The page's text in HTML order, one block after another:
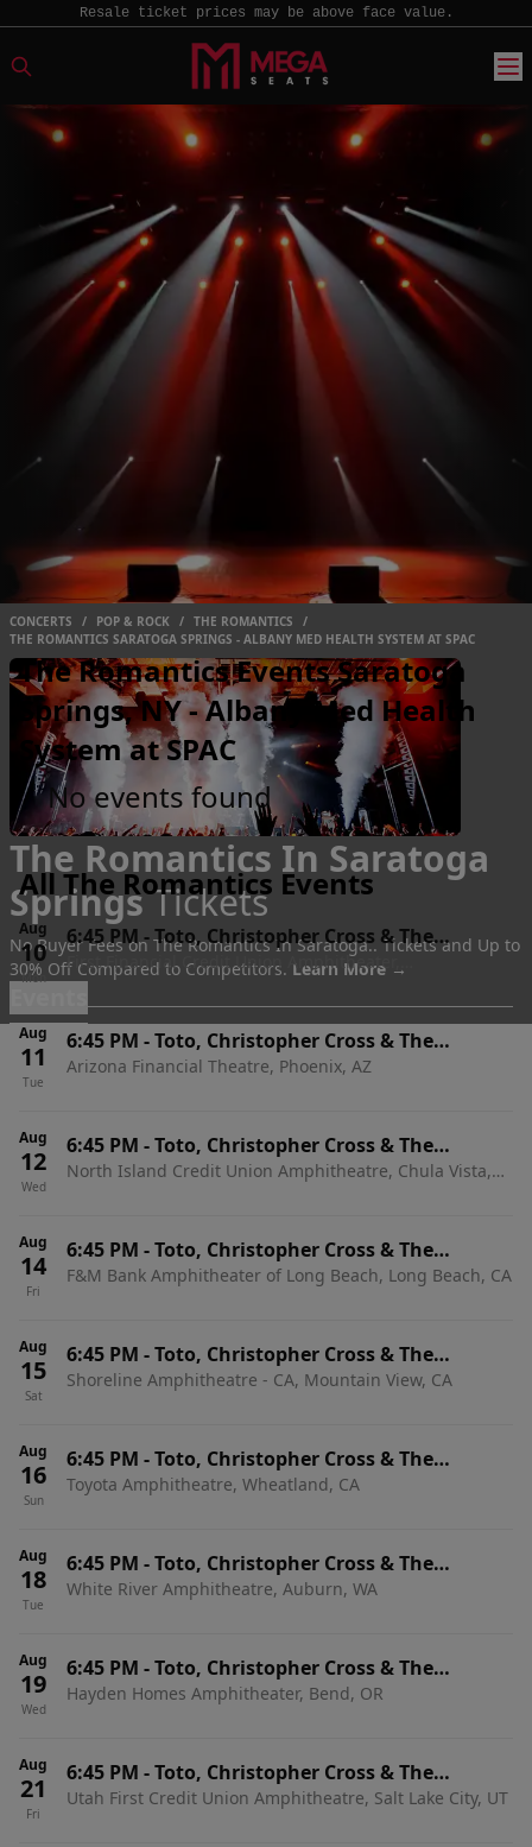
Resale ticket prices may be above face value.
CONCERTS / POP & ROCK / THE ROMANTICS
/
THE ROMANTICS SARATOGA SPRINGS - ALBANY MED HEALTH SYSTEM AT SPAC
The Romantics In Saratoga
SpringsTickets
No Buyer Fees on The Romantics In Saratoga.. Tickets and Up to
30% Off Compared to Competitors. Learn More →
The Romantics Events Saratoga
Springs, NY - Albany Med Health
System at SPAC
No events found
All The Romantics Events
Aug
10
Mon
6:45 PM-Toto, Christopher Cross & The
Romantics
First Financial Credit Union Amphitheater,
Albuquerque, NM
Aug
11
Tue
6:45 PM -Toto, Christopher Cross & The
Romantics
Arizona Financial Theatre, Phoenix, AZ
Aug
12
Wed
6:45 PM -Toto, Christopher Cross & The
Romantics
North Island Credit Union Amphitheatre, Chula Vista,
Aug
14
Fri
6:45 PM -Toto, Christopher Cross & The
Romantics
F&M Bank Amphitheater of Long Beach, Long Beach, CA
Aug
15
Sat
6:45 PM -Toto, Christopher Cross & The
Romantics
Shoreline Amphitheatre - CA, Mountain View, CA
Aug
16
Sun
6:45 PM -Toto, Christopher Cross & The
Romantics
Toyota Amphitheatre, Wheatland, CA
Aug
18
Tue
6:45 PM -Toto, Christopher Cross & The
Romantics
White River Amphitheatre, Auburn, WA
Aug
19
Wed
6:45 PM -Toto, Christopher Cross & The
Romantics
Hayden Homes Amphitheater, Bend, OR
Aug
21
Fri
6:45 PM -Toto, Christopher Cross & The
Romantics
Utah First Credit Union Amphitheatre, Salt Lake City, UT